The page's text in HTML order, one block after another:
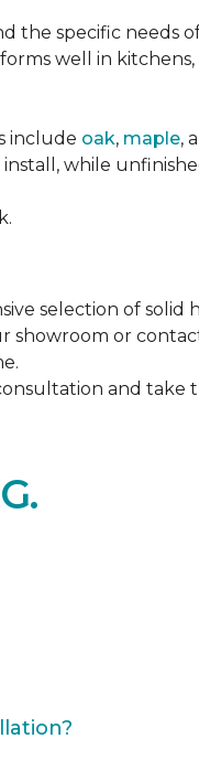
the specific needs
well in kitchens,
include oak, maple,
while
selection of solid
showroom or
and take